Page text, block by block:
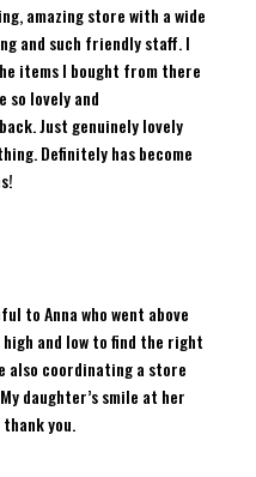
amazing store with a wide
and such friendly staff. I
items I bought from there
so lovely and
Just genuinely lovely
Definitely has become
to Anna who went above
high and low to find the right
also coordinating a store
daughter’s smile at her
you.